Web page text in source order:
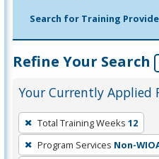
Search for Training
Refine Your Search
Your Currently Applied
To
remove
a
Total Training Weeks 12
Program Services Non-